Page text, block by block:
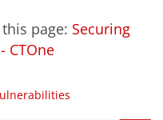
page: Securing
CTOne